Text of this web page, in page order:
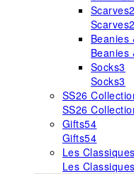
Scarves
Scarves
Beanies
Beanies
Socks3
Socks3
SS26
SS26
Gifts54
Gifts54
Les Classiques
Les Classiques